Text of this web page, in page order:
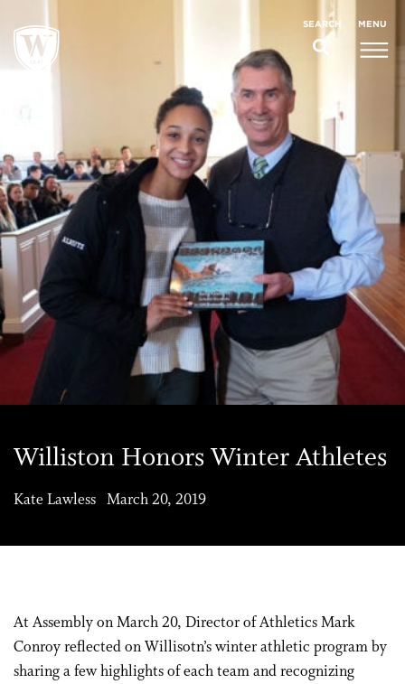
SEARCH MENU
Williston Honors Winter Athletes
Kate Lawless March 20, 2019
At Assembly on March 20, Director of Athletics Mark
Conroy reflected on Willisotn’s winter athletic program by
sharing a few highlights of each team and recognizing